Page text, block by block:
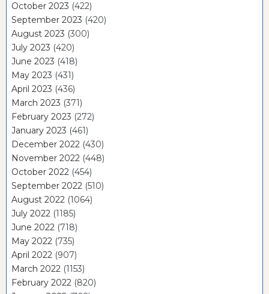
October 2023 (422)
September 2023 (420)
August 2023 (300)
July 2023 (420)
June 2023 (418)
May 2023 (431)
April 2023 (436)
March 2023 (371)
February 2023 (272)
January 2023 (461)
December 2022 (430)
November 2022 (448)
October 2022 (454)
September 2022 (510)
August 2022 (1064)
July 2022 (1185)
June 2022 (718)
May 2022 (735)
April 2022 (907)
March 2022 (1153)
February 2022 (820)